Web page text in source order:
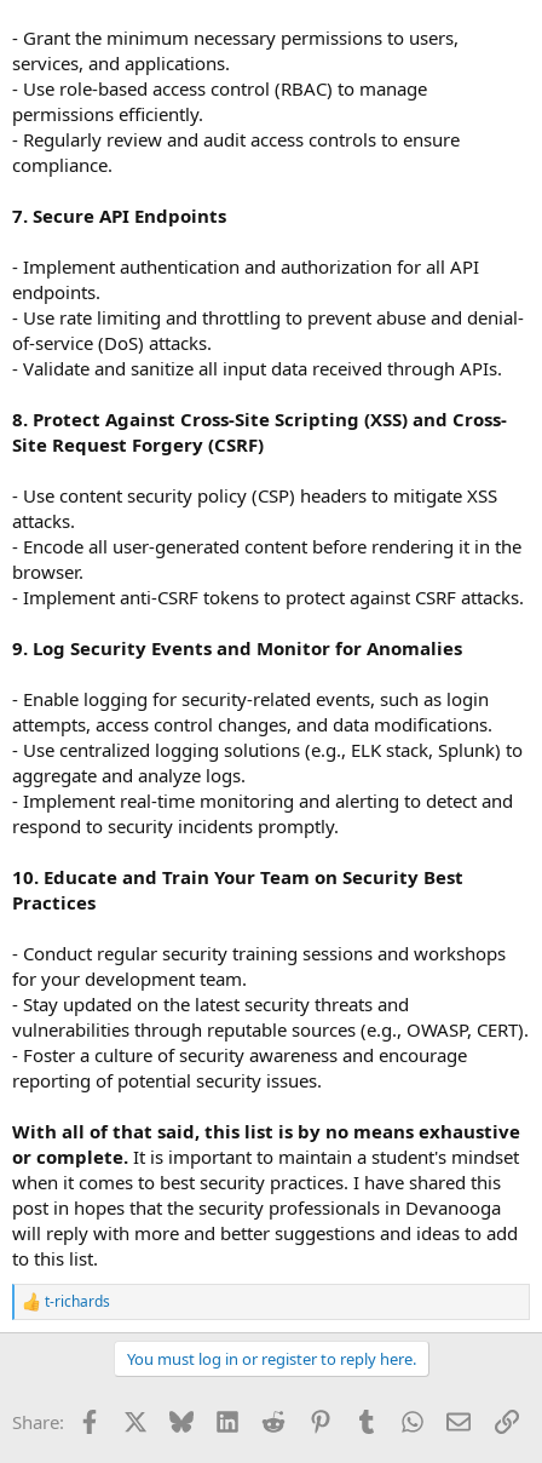
- Grant the minimum necessary permissions to users,
services, and applications.
- Use role-based access control (RBAC) to manage
permissions efficiently.
- Regularly review and audit access controls to ensure
compliance.
7. Secure API Endpoints
- Implement authentication and authorization for all API
endpoints.
- Use rate limiting and throttling to prevent abuse and denial-
of-service (DoS) attacks.
- Validate and sanitize all input data received through APIs.
8. Protect Against Cross-Site Scripting (XSS) and Cross-
Site Request Forgery (CSRF)
- Use content security policy (CSP) headers to mitigate XSS
attacks.
- Encode all user-generated content before rendering it in the
browser.
- Implement anti-CSRF tokens to protect against CSRF attacks.
9. Log Security Events and Monitor for Anomalies
- Enable logging for security-related events, such as login
attempts, access control changes, and data modifications.
- Use centralized logging solutions (e.g., ELK stack, Splunk) to
aggregate and analyze logs.
- Implement real-time monitoring and alerting to detect and
respond to security incidents promptly.
10. Educate and Train Your Team on Security Best
Practices
- Conduct regular security training sessions and workshops
for your development team.
- Stay updated on the latest security threats and
vulnerabilities through reputable sources (e.g., OWASP, CERT).
- Foster a culture of security awareness and encourage
reporting of potential security issues.
With all of that said, this list is by no means exhaustive
or complete. It is important to maintain a student's mindset
when it comes to best security practices. I have shared this
post in hopes that the security professionals in Devanooga
will reply with more and better suggestions and ideas to add
to this list.
R
e
o
t-richards
You must log in or register to reply here.
Share: Facebook Bluesky LinkedInReddit PinterestTumblrWhatsApp
Email